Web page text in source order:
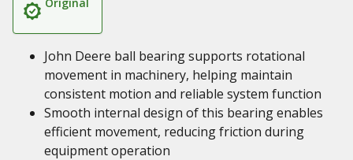
John Deere ball bearing supports rotational
movement in machinery, helping maintain
consistent motion and reliable system function
Smooth internal design of this bearing enables
efficient movement, reducing friction during
equipment operation